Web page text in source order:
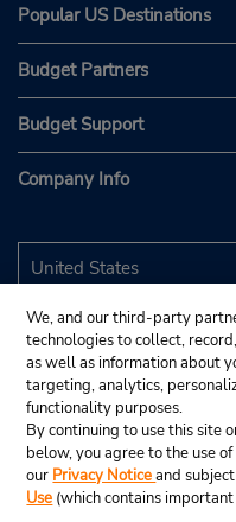
Popular US Destinations
Budget Partners
Budget Support
Company Info
We, and our third-party
technologies to collect,
as well as information about
targeting, analytics,
functionality purposes.
By continuing to use this site
below, you agree to the use
our Privacy Noticeand
Use (which contains